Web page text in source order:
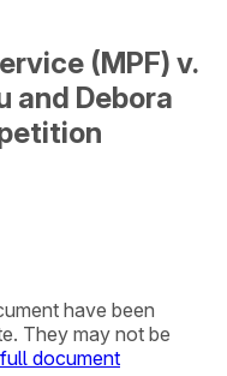
(MPF) v.
and Debora
have been
They may not be
document